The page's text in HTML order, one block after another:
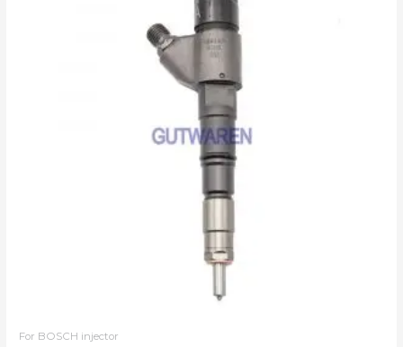
For BOSCH injector